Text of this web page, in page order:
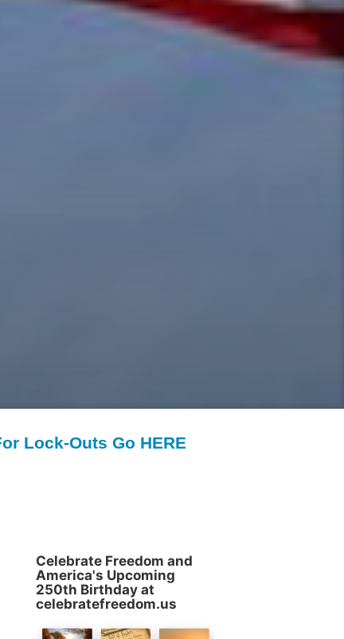
Lock-Outs Go HERE
Celebrate Freedom and
America's Upcoming
250th Birthday at
celebratefreedom.us